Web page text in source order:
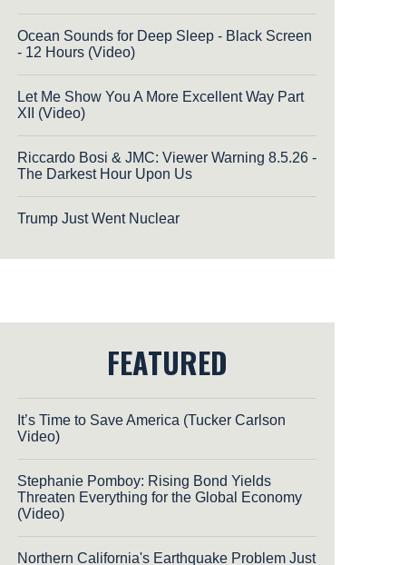
Ocean Sounds for Deep Sleep - Black Screen
- 12 Hours (Video)
Let Me Show You A More Excellent Way Part
XII (Video)
Riccardo Bosi & JMC: Viewer Warning 8.5.26 -
The Darkest Hour Upon Us
Trump Just Went Nuclear
FEATURED
It’s Time to Save America (Tucker Carlson
Video)
Stephanie Pomboy: Rising Bond Yields
Threaten Everything for the Global Economy
(Video)
Northern California's Earthquake Problem Just